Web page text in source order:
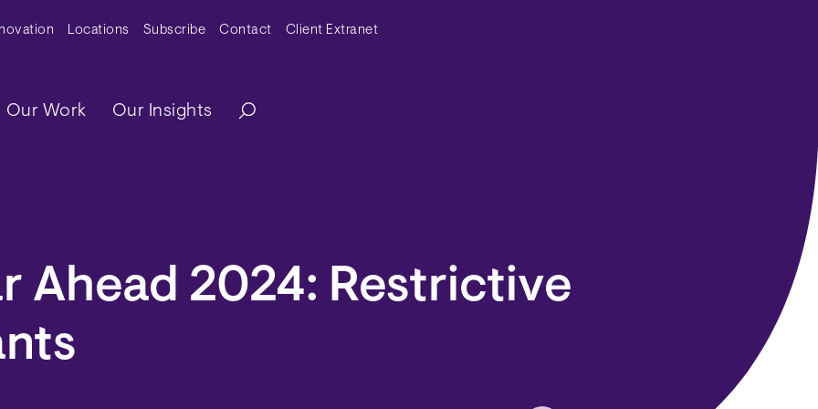
MenuLocations Subscribe Contact Client Extranet
Our Work Our Insights
Ahead 2024: Restrictive